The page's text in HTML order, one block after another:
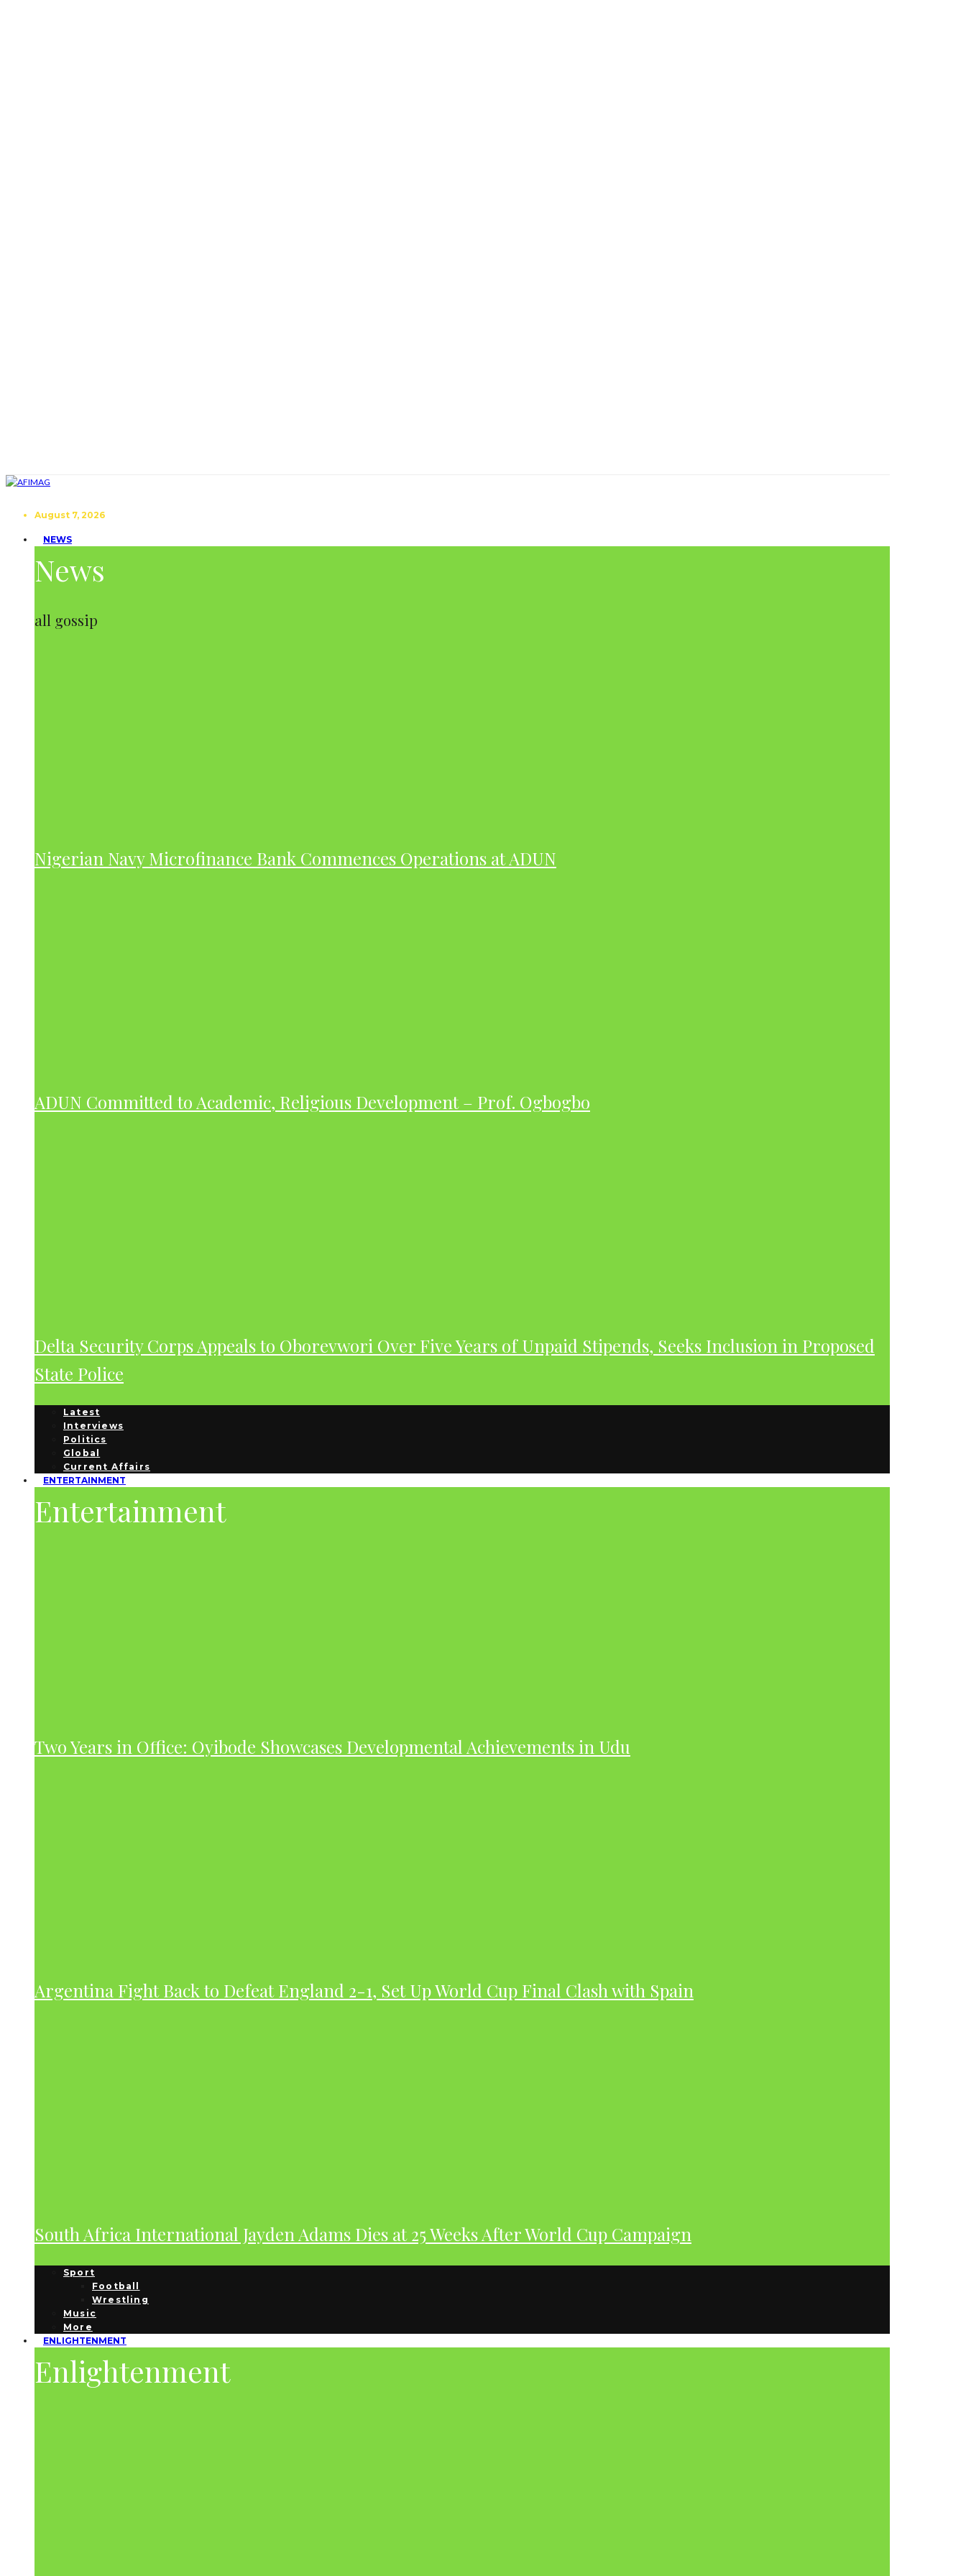
August 7, 2026
NEWS
News
all gossip
Nigerian Navy Microfinance Bank Commences Operations at ADUN
ADUN Committed to Academic, Religious Development – Prof. Ogbogbo
Delta Security Corps Appeals to Oborevwori Over Five Years of Unpaid Stipends, Seeks Inclusion in Proposed
State Police
Latest
Interviews
Politics
Global
Current Affairs
ENTERTAINMENT
Entertainment
Two Years in Office: Oyibode Showcases Developmental Achievements in Udu
Argentina Fight Back to Defeat England 2-1, Set Up World Cup Final Clash with Spain
South Africa International Jayden Adams Dies at 25 Weeks After World Cup Campaign
Sport
Football
Wrestling
Music
More
ENLIGHTENMENT
Enlightenment